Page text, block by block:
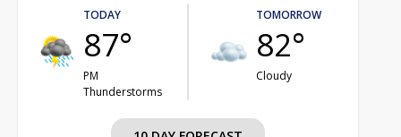
TODAY
87°
PM
Thunderstorms
TOMORROW
82°
Cloudy